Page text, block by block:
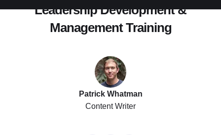
Leadership Development &
Management Training
Patrick Whatman
Content Writer